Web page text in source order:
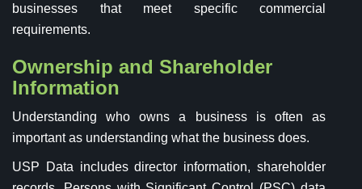
businesses that meet specific commercial
requirements.
Ownership and Shareholder
Information
Understanding who owns a business is often as
important as understanding what the business does.
USP Data includes director information, shareholder